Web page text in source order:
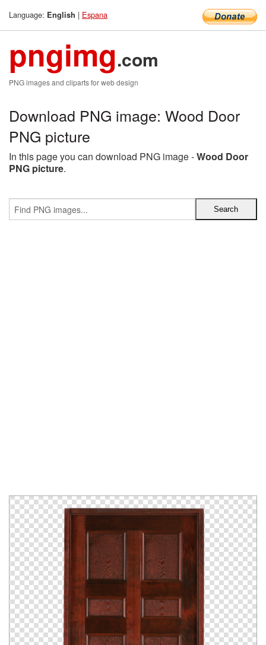
Language: English | Espana
pngimg.com
PNG images and cliparts for web design
Download PNG image: Wood Door
PNG picture
In this page you can download PNG image -Wood Door
PNG picture.